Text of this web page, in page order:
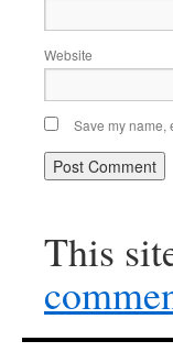
Website
Save my name,
This